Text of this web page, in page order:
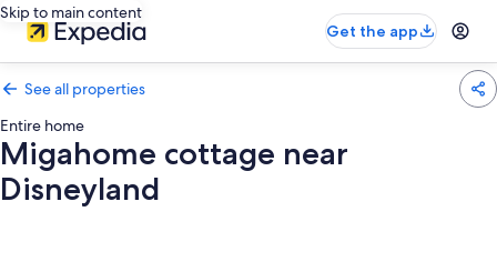
Skip to main content
Get the app
See all properties
Entire home
Migahome cottage near
Disneyland